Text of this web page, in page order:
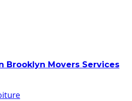
Brooklyn Movers Services